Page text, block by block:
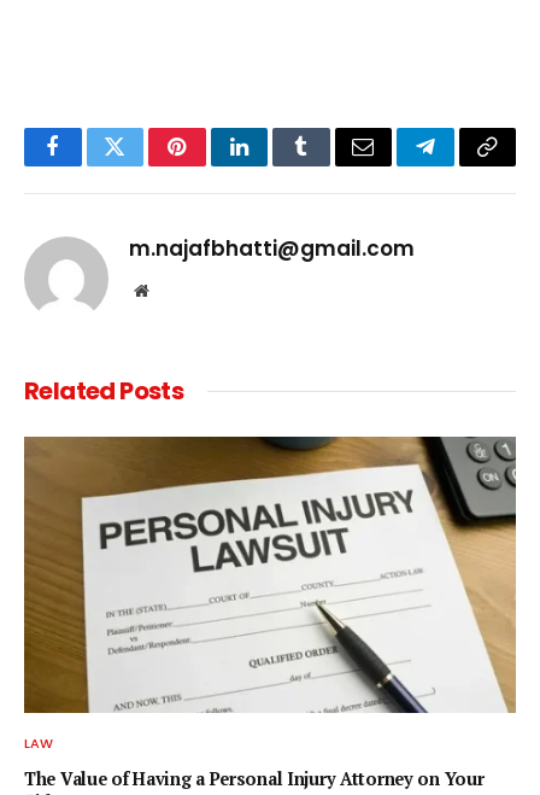
FacebookTwitterPinterestLinkedInTumblrEmail TelegramCopy
m.najafbhatti@gmail.com
Website
RelatedPosts
LAW
The Value of Having a Personal Injury Attorney on Your